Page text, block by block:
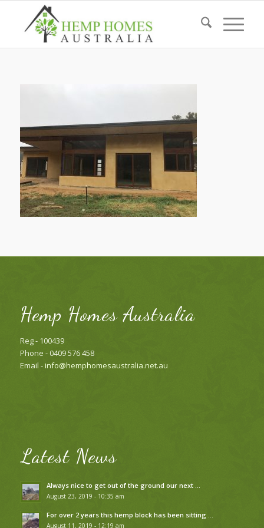
Hemp Homes Australia
Reg - 100439
Phone - 0409 576 458
Email -info@hemphomesaustralia.net.au
Latest News
Always nice to get out of the ground our next …
August 23, 2019 - 10:35 am
For over 2 years this hemp block has been sitting …
August 11, 2019 - 12:19 am